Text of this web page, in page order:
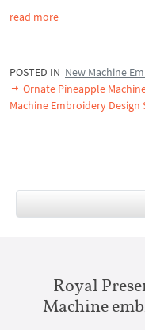
read more
POSTED IN New Machine
Ornate Pineapple
Machine Embroidery Design
Royal
Machine